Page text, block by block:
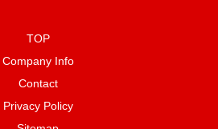
TOP
Company Info
Contact
Privacy Policy